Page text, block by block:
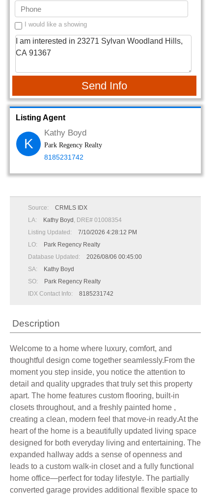
I would like a showing
Send Info
Listing Agent
K
Kathy Boyd
Park Regency Realty
8185231742
Source:
CRMLS IDX
LA:
Kathy Boyd , DRE# 01008354
Listing Updated:
7/10/2026 4:28:12 PM
LO:
Park Regency Realty
Database Updated:
2026/08/06 00:45:00
SA:
Kathy Boyd
SO:
Park Regency Realty
IDX Contact Info:
8185231742
Description
Welcome to a home where luxury, comfort, and
thoughtful design come together seamlessly.From the
moment you step inside, you notice the attention to
detail and quality upgrades that truly set this property
apart. The home features custom flooring, built-in
closets throughout, and a freshly painted home ,
creating a clean, modern feel that move-in ready.At the
heart of the home is a beautifully updated living space
designed for both everyday living and entertaining. The
expanded hallway adds a sense of openness and
leads to a custom walk-in closet and a fully functional
home office—perfect for today lifestyle. The partially
converted garage provides additional flexible space to